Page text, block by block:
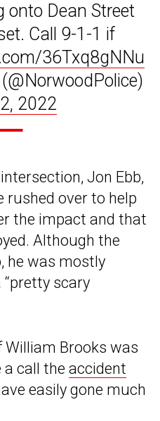
onto Dean Street
Call 9-1-1 if
36Txq8gNNu
2022
Jon Ebb,
over to help
the impact and that
Although the
he was mostly
scary
William Brooks was
call the accident
easily gone much